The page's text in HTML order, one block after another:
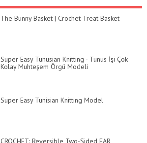
The Bunny Basket | Crochet Treat Basket
Super Easy Tunusian Knitting - Tunus İşi Çok
Kolay Muhteşem Örgü Modeli
Super Easy Tunisian Knitting Model
CROCHET: Reversible Two-Sided EAR